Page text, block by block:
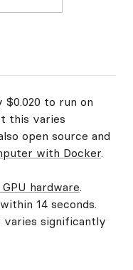
$0.020 to run on
this varies
open source and
with Docker.
hardware.
14 seconds.
significantly